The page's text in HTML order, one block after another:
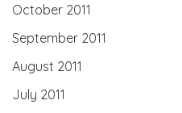
October 2011
September 2011
August 2011
July 2011